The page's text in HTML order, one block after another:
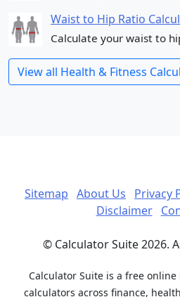
Waist to Hip Ratio
Calculate your waist to
View all Health & Fitness
Sitemap About Us Privacy
Disclaimer
© Calculator Suite 2026.
Calculator Suite is a free
calculators across finance,